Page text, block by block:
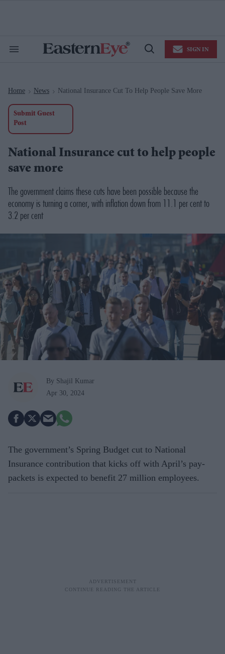
Search
Open
SIGN IN
Home > News > National Insurance Cut To Help People Save More
Submit Guest
Post
National Insurance cut to help people
save more
The government claims these cuts have been possible because the
economy is turning a corner, with inflation down from 11.1 per cent to
3.2 per cent
By Shajil Kumar
Apr 30, 2024
The government’s Spring Budget cut to National
Insurance contribution that kicks off with April’s pay-
packets is expected to benefit 27 million employees.